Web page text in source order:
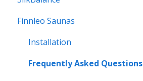
SoftSwim
Borates
FAQs
Troubleshooting
Finnleo Saunas
Installation
Frequently Asked Questions